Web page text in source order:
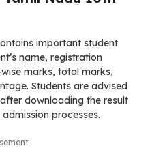
important student
name, registration
marks, total marks,
Students are advised
downloading the result
processes.